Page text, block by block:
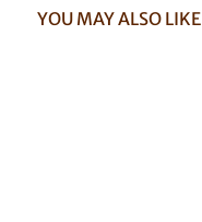
YOU MAY ALSO LIKE